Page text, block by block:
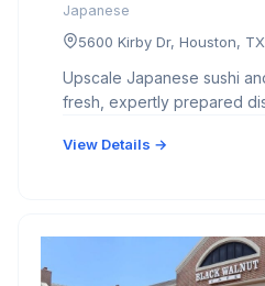
Japanese
5600 Kirby Dr, Houston,
Upscale Japanese sushi
fresh, expertly prepared
View Details →